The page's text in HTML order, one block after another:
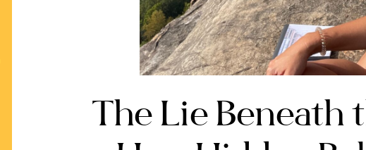
The Lie Beneath